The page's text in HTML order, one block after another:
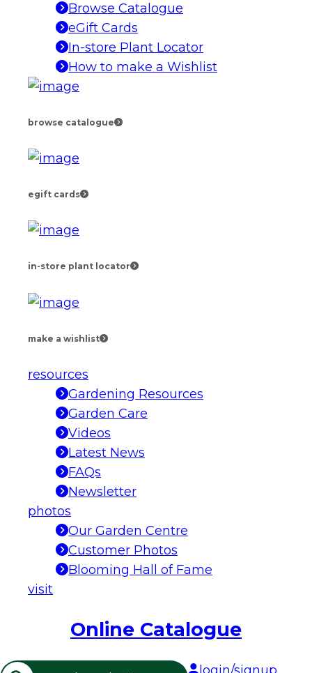
Browse Catalogue
eGift Cards
In-store Plant Locator
How to make a Wishlist
browse catalogue
egift cards
in-store plant locator
make a wishlist
resources
Gardening Resources
Garden Care
Videos
Latest News
FAQs
Newsletter
photos
Our Garden Centre
Customer Photos
Blooming Hall of Fame
visit
Online Catalogue
login/signup